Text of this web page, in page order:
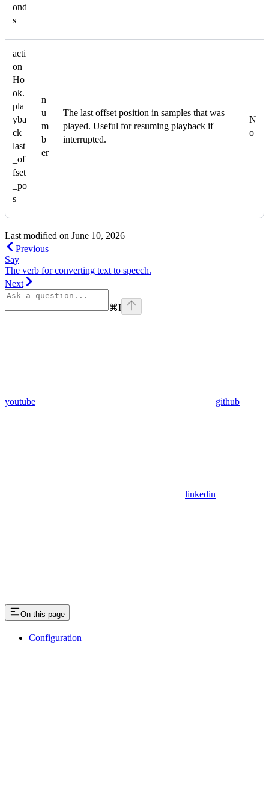
ond
s
acti
on
Ho
ok.
pla
yba
ck_
last
_of
fset
_po
s
n
u
m
b
er
The last offset position in samples that was
played. Useful for resuming playback if
interrupted.
N
o
Last modified on June 10, 2026
Previous
Say
The verb for converting text to speech.
Next
⌘I
youtube github
linkedin
On this page
Configuration